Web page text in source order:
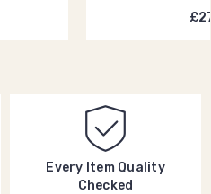
Every Item Quality
Checked